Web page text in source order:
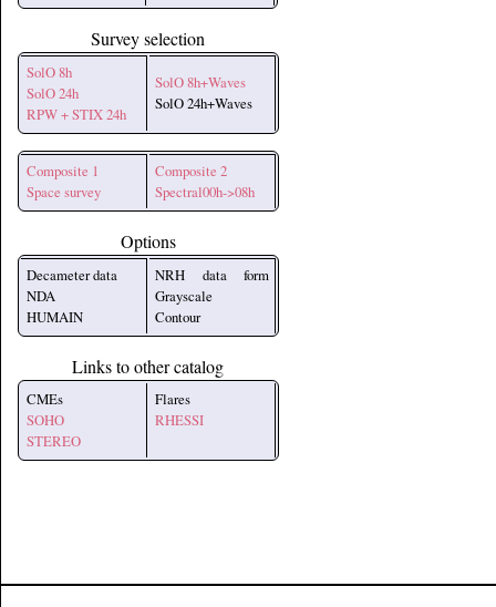
Survey selection
SolO 8h
SolO 24h
RPW + STIX 24h
SolO 8h+Waves
SolO 24h+Waves
Composite 1
Space survey
Composite 2
Spectral00h->08h
Options
Decameter data
NDA
HUMAIN
NRH data form
Grayscale
Contour
Links to other catalog
CMEs
SOHO
STEREO
Flares
RHESSI